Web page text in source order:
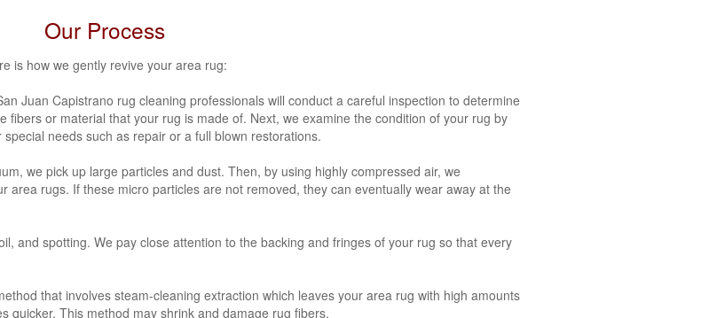
Our Process
is how we gently revive your area rug:
Juan Capistrano rug cleaning professionals will conduct a careful inspection to determine
or material that your rug is made of. Next, we examine the condition of your rug by
needs such as repair or a full blown restorations.
we pick up large particles and dust. Then, by using highly compressed air, we
area rugs. If these micro particles are not removed, they can eventually wear away at the
and spotting. We pay close attention to the backing and fringes of your rug so that every
that involves steam-cleaning extraction which leaves your area rug with high amounts
quicker. This method may shrink and damage rug fibers.